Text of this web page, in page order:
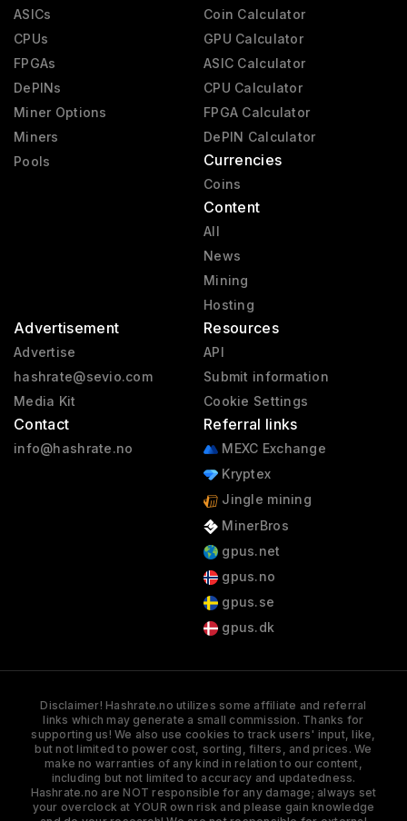
ASICs
CPUs
FPGAs
DePINs
Miner Options
Miners
Pools
Coin Calculator
GPU Calculator
ASIC Calculator
CPU Calculator
FPGA Calculator
DePIN Calculator
Currencies
Coins
Content
All
News
Mining
Hosting
Advertisement
Advertise
hashrate@sevio.com
Media Kit
Contact
info@hashrate.no
Resources
API
Submit information
Cookie Settings
Referral links
MEXC Exchange
Kryptex
Jingle mining
MinerBros
gpus.net
gpus.no
gpus.se
gpus.dk
Disclaimer! Hashrate.no utilizes some affiliate and referral
links which may generate a small commission. Thanks for
supporting us! We also use cookies to track users' input, like,
but not limited to power cost, sorting, filters, and prices. We
make no warranties of any kind in relation to our content,
including but not limited to accuracy and updatedness.
Hashrate.no are NOT responsible for any damage; always set
your overclock at YOUR own risk and please gain knowledge